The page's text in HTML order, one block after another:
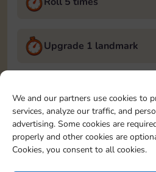
We and our partners use cookies to
services, analyze our traffic, and
advertising. Some cookies are
properly and other cookies are
Cookies, you consent to all cookies.
Upgrade 1 landmark
September
Roll 5 times